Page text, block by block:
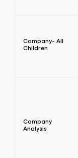
Company- All
Children
Company
Analysis